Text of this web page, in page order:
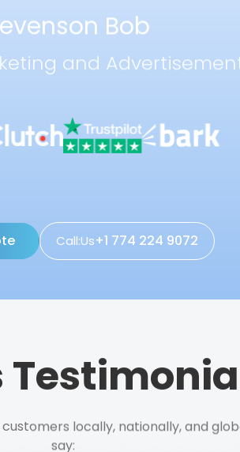
Bob
and
Call:Us+1 774 224 9072
locally, nationally, and
say: